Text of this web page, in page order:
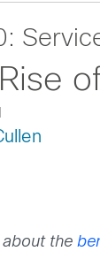
Rise
about the